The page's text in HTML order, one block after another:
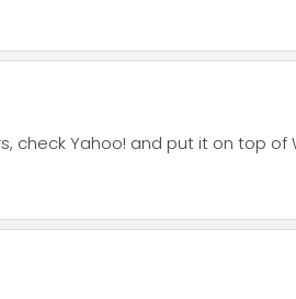
check Yahoo! and put it on top of